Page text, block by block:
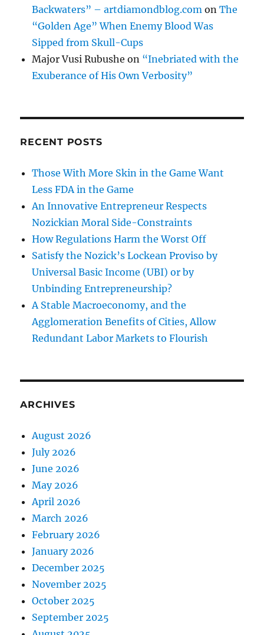
Backwaters” – artdiamondblog.com onThe
“Golden Age” When Enemy Blood Was
Sipped from Skull-Cups
Major Vusi Rubushe on “Inebriated with the
Exuberance of His Own Verbosity”
RECENT POSTS
Those With More Skin in the Game Want
Less FDA in the Game
An Innovative Entrepreneur Respects
Nozickian Moral Side-Constraints
How Regulations Harm the Worst Off
Satisfy the Nozick’s Lockean Proviso by
Universal Basic Income (UBI) or by
Unbinding Entrepreneurship?
A Stable Macroeconomy, and the
Agglomeration Benefits of Cities, Allow
Redundant Labor Markets to Flourish
ARCHIVES
August 2026
July 2026
June 2026
May 2026
April 2026
March 2026
February 2026
January 2026
December 2025
November 2025
October 2025
September 2025